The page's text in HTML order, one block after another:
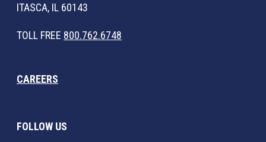
ITASCA, IL 60143
TOLL FREE 800.762.6748
CAREERS
FOLLOW US